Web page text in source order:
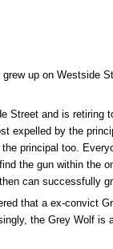
up on Westside
Street and is retiring
expelled by the
principal too.
the gun within the
can successfully
that a ex-convict
the Grey Wolf